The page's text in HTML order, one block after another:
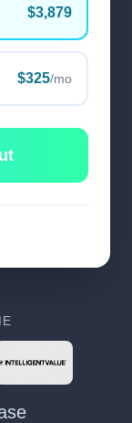
$3,879
$325/mo